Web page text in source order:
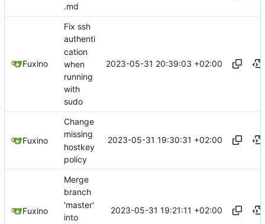
.md
Fuxino
Fix ssh
authenti
cation
when
running
with
sudo
2023-05-31 20:39:03 +02:00
Fuxino
Change
missing
hostkey
policy
2023-05-31 19:30:31 +02:00
Fuxino
Merge
branch
'master'
into
2023-05-31 19:21:11 +02:00